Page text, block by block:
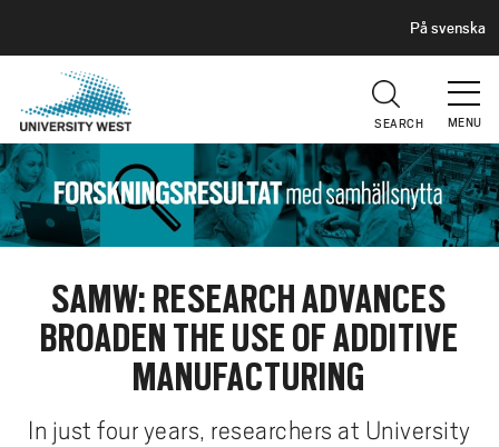
a
i
n
c
A
E
R
På svenska
MENU
SEARCH
SAMW: RESEARCH ADVANCES
BROADEN THE USE OF ADDITIVE
MANUFACTURING
In just four years, researchers at University